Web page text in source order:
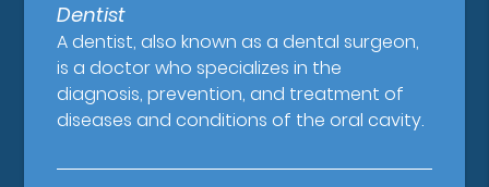
Dentist
A dentist, also known as a dental surgeon,
is a doctor who specializes in the
diagnosis, prevention, and treatment of
diseases and conditions of the oral cavity.